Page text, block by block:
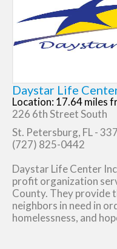
Daystar Life
Location: 17.64 miles
226 6th Street South
St. Petersburg, FL -
(727) 825-0442
Daystar Life Center
profit organization
County. They provide
neighbors in need in
homelessness, and